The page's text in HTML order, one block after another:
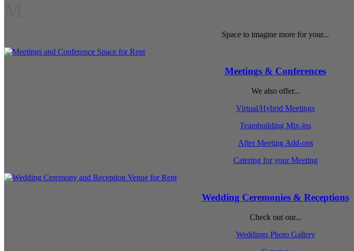
Space to imagine more for your...
Meetings & Conferences
We also offer...
Virtual/Hybrid Meetings
Teambuilding Mix-ins
After Meeting Add-ons
Catering for your Meeting
Wedding Ceremonies & Receptions
Check out our...
Weddings Photo Gallery